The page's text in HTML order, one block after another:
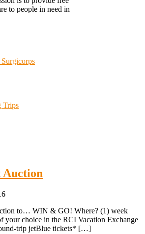
to people in need in
Trips
Auction
to… WIN & GO! Where? (1) week
your choice in the RCI Vacation Exchange
trip jetBlue tickets* […]